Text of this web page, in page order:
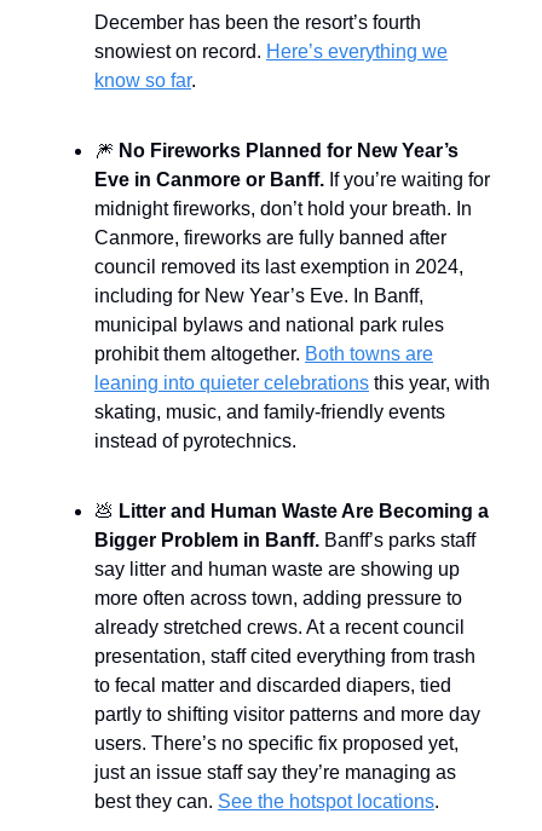
December has been the resort’s fourth
snowiest on record. Here’s everything we
know so far.
🎆 No Fireworks Planned for New Year’s
Eve in Canmore or Banff. If you’re waiting for
midnight fireworks, don’t hold your breath. In
Canmore, fireworks are fully banned after
council removed its last exemption in 2024,
including for New Year’s Eve. In Banff,
municipal bylaws and national park rules
prohibit them altogether. Both towns are
leaning into quieter celebrations this year, with
skating, music, and family-friendly events
instead of pyrotechnics.
💩 Litter and Human Waste Are Becoming a
Bigger Problem in Banff. Banff’s parks staff
say litter and human waste are showing up
more often across town, adding pressure to
already stretched crews. At a recent council
presentation, staff cited everything from trash
to fecal matter and discarded diapers, tied
partly to shifting visitor patterns and more day
users. There’s no specific fix proposed yet,
just an issue staff say they’re managing as
best they can. See the hotspot locations.